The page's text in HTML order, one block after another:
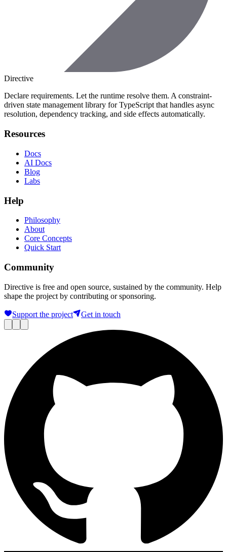
Directive
Declare requirements. Let the runtime resolve them. A constraint-
driven state management library for TypeScript that handles async
resolution, dependency tracking, and side effects automatically.
Resources
Docs
AI Docs
Blog
Labs
Help
Philosophy
About
Core Concepts
Quick Start
Community
Directive is free and open source, sustained by the community. Help
shape the project by contributing or sponsoring.
Support the project Get in touch